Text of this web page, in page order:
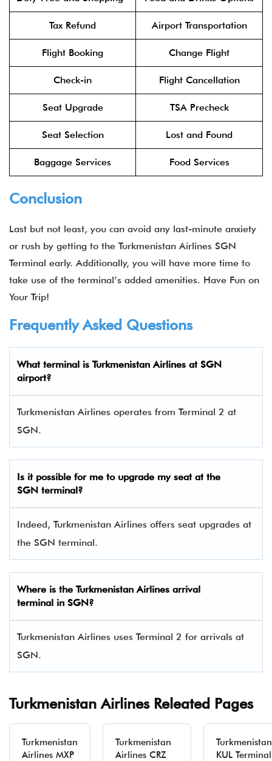
Tax Refund Airport Transportation
Flight Booking Change Flight
Check-in Flight Cancellation
Seat Upgrade TSA Precheck
Seat Selection Lost and Found
Baggage Services Food Services
Conclusion
Last but not least, you can avoid any last-minute anxiety
or rush by getting to the Turkmenistan Airlines SGN
Terminal early. Additionally, you will have more time to
take use of the terminal’s added amenities. Have Fun on
Your Trip!
Frequently Asked Questions
What terminal is Turkmenistan Airlines at SGN
airport?
Turkmenistan Airlines operates from Terminal 2 at
SGN.
Is it possible for me to upgrade my seat at the
SGN terminal?
Indeed, Turkmenistan Airlines offers seat upgrades at
the SGN terminal.
Where is the Turkmenistan Airlines arrival
terminal in SGN?
Turkmenistan Airlines uses Terminal 2 for arrivals at
SGN.
Turkmenistan Airlines Releated Pages
Turkmenistan
Airlines MXP
Turkmenistan
Airlines CRZ
KUL